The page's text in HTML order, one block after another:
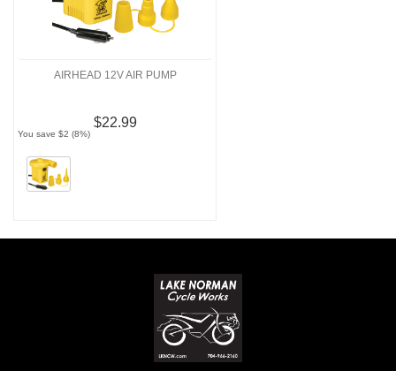
AIRHEAD 12V AIR PUMP
$22.99
You save $2 (8%)